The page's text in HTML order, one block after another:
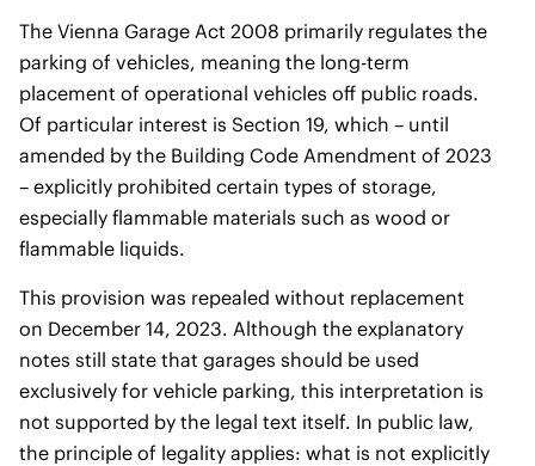
The Vienna Garage Act 2008 primarily regulates the
parking of vehicles, meaning the long-term
placement of operational vehicles off public roads.
Of particular interest is Section 19, which – until
amended by the Building Code Amendment of 2023
– explicitly prohibited certain types of storage,
especially flammable materials such as wood or
flammable liquids.
This provision was repealed without replacement
on December 14, 2023. Although the explanatory
notes still state that garages should be used
exclusively for vehicle parking, this interpretation is
not supported by the legal text itself. In public law,
the principle of legality applies: what is not explicitly